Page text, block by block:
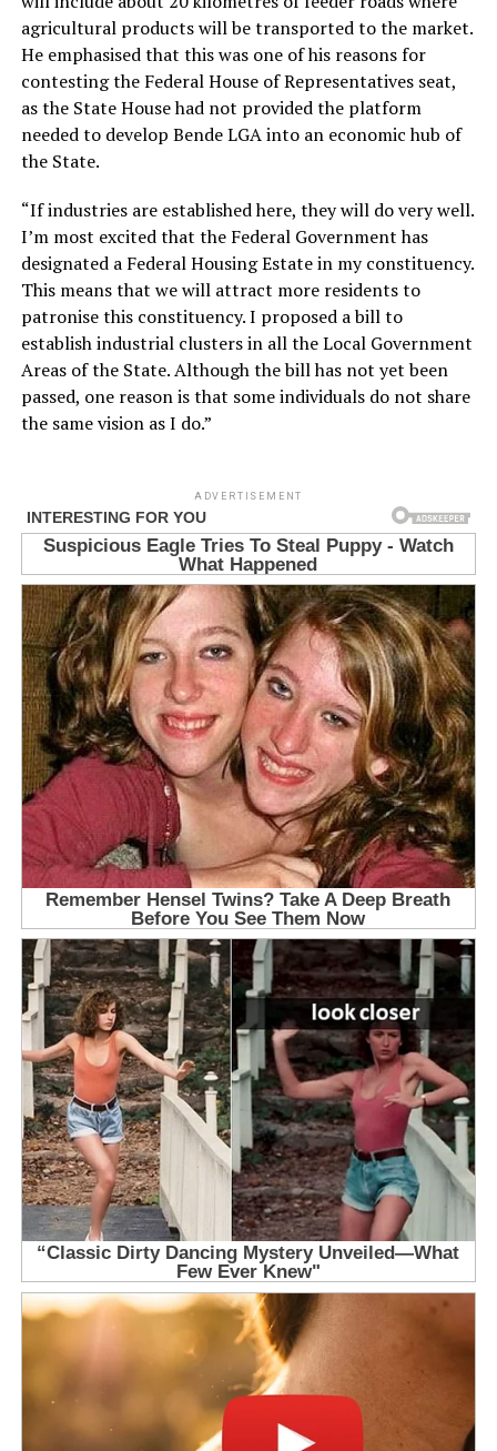
agricultural products will be transported to the market.
He emphasised that this was one of his reasons for
contesting the Federal House of Representatives seat,
as the State House had not provided the platform
needed to develop Bende LGA into an economic hub of
the State.
“If industries are established here, they will do very well.
I’m most excited that the Federal Government has
designated a Federal Housing Estate in my constituency.
This means that we will attract more residents to
patronise this constituency. I proposed a bill to
establish industrial clusters in all the Local Government
Areas of the State. Although the bill has not yet been
passed, one reason is that some individuals do not share
the same vision as I do.”
ADVERTISEMENT